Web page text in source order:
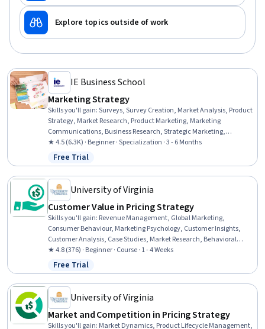
Explore topics outside of work
IE Business School
Marketing Strategy
Skills you'll gain:Surveys, Survey Creation, Market Analysis, Product
Strategy, Market Research, Product Marketing, Marketing
Communications, Business Research, Strategic Marketing,
Integrated Marketing Communications, Value Propositions,
Customer Acquisition Management, Strategic Decision-Making,
Consumer Behaviour, Marketing Analytics, Product Management,
Product Lifecycle Management, Target Market, Decision Making,
Marketing
★ 4.5 (6.3K) · Beginner · Specialization · 3 - 6 Months
Status: Free Trial
Free Trial
University of Virginia
Customer Value in Pricing Strategy
Skills you'll gain: Revenue Management, Global Marketing,
Consumer Behaviour, Marketing Psychology, Customer Insights,
Customer Analysis, Case Studies, Market Research, Behavioral
Economics, Decision Making, Analysis
★ 4.8 (376) · Beginner · Course · 1 - 4 Weeks
Status: Free Trial
Free Trial
University of Virginia
Market and Competition in Pricing Strategy
Skills you'll gain: Market Dynamics, Product Lifecycle Management,